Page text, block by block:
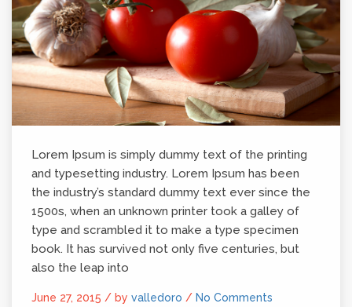
Lorem Ipsum is simply dummy text of the printing
and typesetting industry. Lorem Ipsum has been
the industry’s standard dummy text ever since the
1500s, when an unknown printer took a galley of
type and scrambled it to make a type specimen
book. It has survived not only five centuries, but
also the leap into
June 27, 2015 / by valledoro / No Comments